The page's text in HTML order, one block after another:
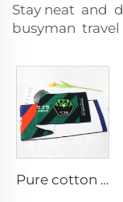
Stay neat and
busyman
Pure cotton support sports towel with custom logo printed